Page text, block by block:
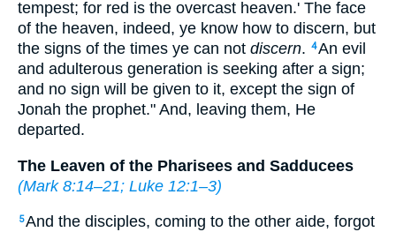
tempest; for red is the overcast heaven.' The face
of the heaven, indeed, ye know how to discern, but
the signs of the times ye can not discern. 4An evil
and adulterous generation is seeking after a sign;
and no sign will be given to it, except the sign of
Jonah the prophet." And, leaving them, He
departed.
The Leaven of the Pharisees and Sadducees
(Mark 8:14–21; Luke 12:1–3)
5And the disciples, coming to the other aide, forgot